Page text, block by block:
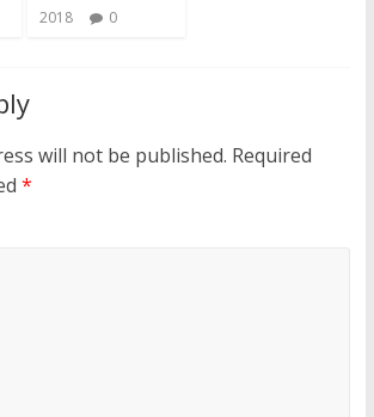
2018
0
will not be published. Required
*